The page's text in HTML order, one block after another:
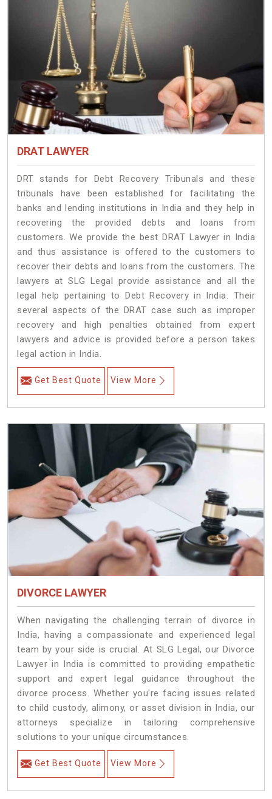
DRAT LAWYER
DRT stands for Debt Recovery Tribunals and these
tribunals have been established for facilitating the
banks and lending institutions in India and they help in
recovering the provided debts and loans from
customers. We provide the best DRAT Lawyer in India
and thus assistance is offered to the customers to
recover their debts and loans from the customers. The
lawyers at SLG Legal provide assistance and all the
legal help pertaining to Debt Recovery in India. Their
several aspects of the DRAT case such as improper
recovery and high penalties obtained from expert
lawyers and advice is provided before a person takes
legal action in India.
Get Best Quote View More
DIVORCE LAWYER
When navigating the challenging terrain of divorce in
India, having a compassionate and experienced legal
team by your side is crucial. At SLG Legal, our Divorce
Lawyer in India is committed to providing empathetic
support and expert legal guidance throughout the
divorce process. Whether you're facing issues related
to child custody, alimony, or asset division in India, our
attorneys specialize in tailoring comprehensive
solutions to your unique circumstances.
Get Best Quote View More